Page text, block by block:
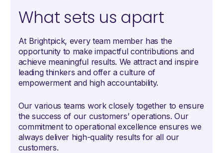
What sets us apart
At Brightpick, every team member has the
opportunity to make impactful contributions and
achieve meaningful results. We attract and inspire
leading thinkers and offer a culture of
empowerment and high accountability.
Our various teams work closely together to ensure
the success of our customers’ operations. Our
commitment to operational excellence ensures we
always deliver high-quality results for all our
customers.